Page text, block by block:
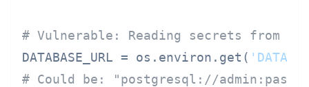
# Vulnerable: Reading secrets from
DATABASE_URL = os.environ.get(
# Could be: "postgresql://admin: